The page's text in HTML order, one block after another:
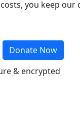
you keep our
Donate Now
& encrypted